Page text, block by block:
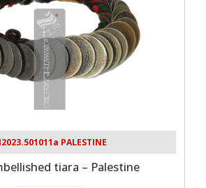
PALESTINE
tiara – Palestine